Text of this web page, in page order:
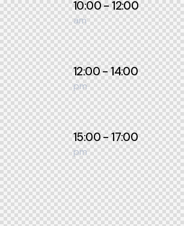
10:00 - 12:00
am
12:00 - 14:00
pm
15:00 - 17:00
pm